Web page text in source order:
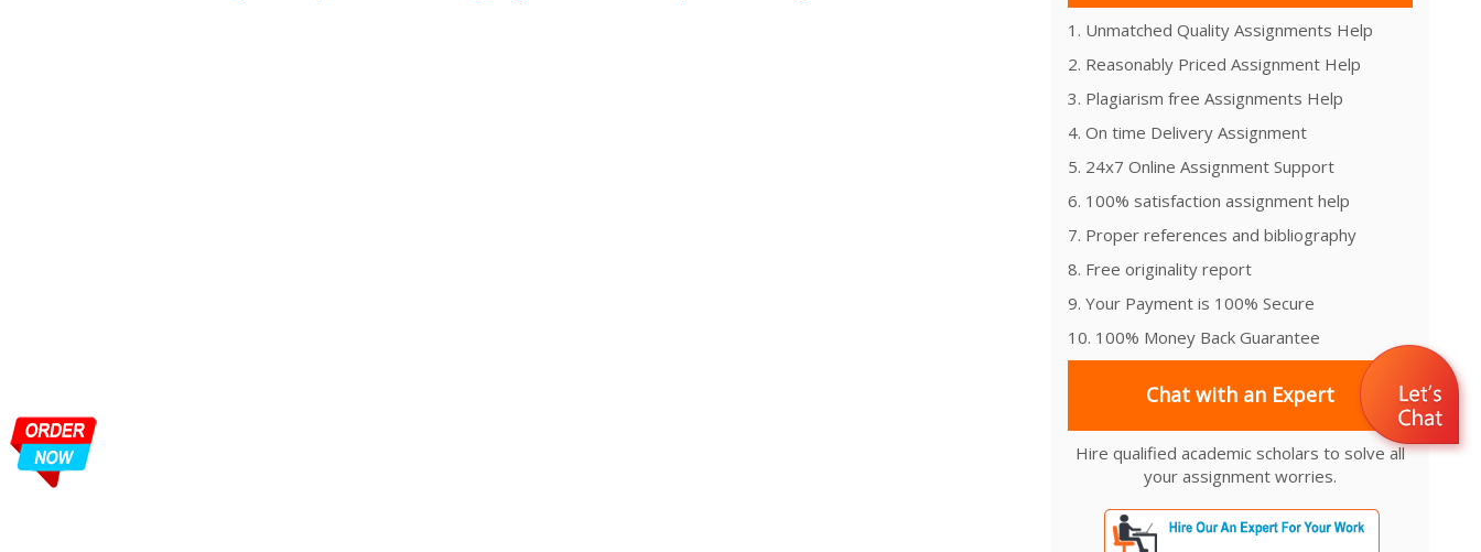
1. Unmatched Quality Assignments Help
2. Reasonably Priced Assignment Help
3. Plagiarism free Assignments Help
4. On time Delivery Assignment
5. 24x7 Online Assignment Support
6. 100% satisfaction assignment help
7. Proper references and bibliography
8. Free originality report
9. Your Payment is 100% Secure
10. 100% Money Back Guarantee
Chat with an Expert
Hire qualified academic scholars to solve all
your assignment worries.